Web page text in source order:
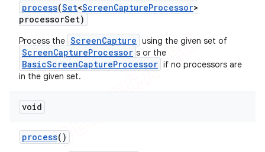
process(Set<ScreenCaptureProcessor>
processorSet)
Process the ScreenCapture using the given set of
ScreenCaptureProcessor s or the
BasicScreenCaptureProcessor if no processors are
in the given set.
void
process()